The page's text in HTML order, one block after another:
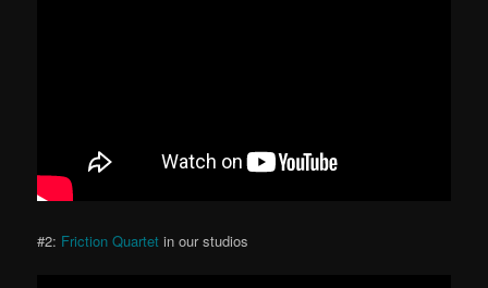
#2: Friction Quartet in our studios